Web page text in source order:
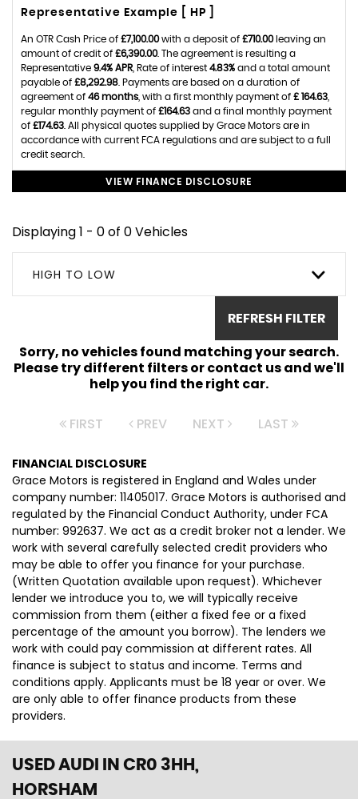
Representative Example [ HP ]
An OTR Cash Price of £7,100.00with a deposit of £710.00leaving an
amount of credit of £6,390.00. The agreement is resulting a
Representative 9.4% APR , Rate of interest 4.83% and a total amount
payable of £8,292.98 . Payments are based on a duration of
agreement of 46 months , with a first monthly payment of £ 164.63
regular monthly payment of £164.63 and a final monthly payment
of £174.63 . All physical quotes supplied by Grace Motors are in
accordance with current FCA regulations and are subject to a full
credit search.
VIEW FINANCE DISCLOSURE
Displaying 1 - 0 of 0 Vehicles
HIGH TO LOW
REFRESH FILTER
Sorry, no vehicles found matching your search.
Please try different filters or contact us and we'll
help you find the right car.
FIRST PREV NEXT LAST
FINANCIAL DISCLOSURE
Grace Motors is registered in England and Wales under
company number: 11405017. Grace Motors is authorised and
regulated by the Financial Conduct Authority, under FCA
number: 992637. We act as a credit broker not a lender. We
work with several carefully selected credit providers who
may be able to offer you finance for your purchase.
(Written Quotation available upon request). Whichever
lender we introduce you to, we will typically receive
commission from them (either a fixed fee or a fixed
percentage of the amount you borrow). The lenders we
work with could pay commission at different rates. All
finance is subject to status and income. Terms and
conditions apply. Applicants must be 18 year or over. We
are only able to offer finance products from these
providers.
USED AUDI
IN CR0 3HH,
HORSHAM